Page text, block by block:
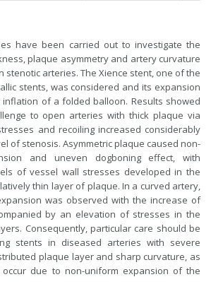
have been carried out to investigate the
plaque asymmetry and artery curvature
stenotic arteries. The Xience stent, one of the
stents, was considered and its expansion
of a folded balloon. Results showed
to open arteries with thick plaque via
and recoiling increased considerably
of stenosis. Asymmetric plaque caused non-
and uneven dogboning effect, with
of vessel wall stresses developed in the
thin layer of plaque. In a curved artery,
was observed with the increase of
by an elevation of stresses in the
Consequently, particular care should be
stents in diseased arteries with severe
plaque layer and sharp curvature, as
occur due to non-uniform expansion of the